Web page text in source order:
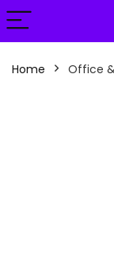
content
Home Office